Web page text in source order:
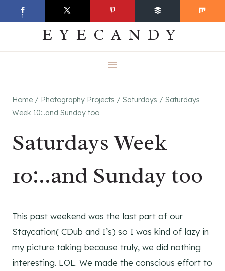
to
EVERYDAY
EYECANDY
Home / Photography Projects / Saturdays / Saturdays
Week 10:..and Sunday too
Saturdays Week
10:..and Sunday too
This past weekend was the last part of our
Staycation( CDub and I’s) so I was kind of lazy in
my picture taking because truly, we did nothing
interesting. LOL. We made the conscious effort to
1